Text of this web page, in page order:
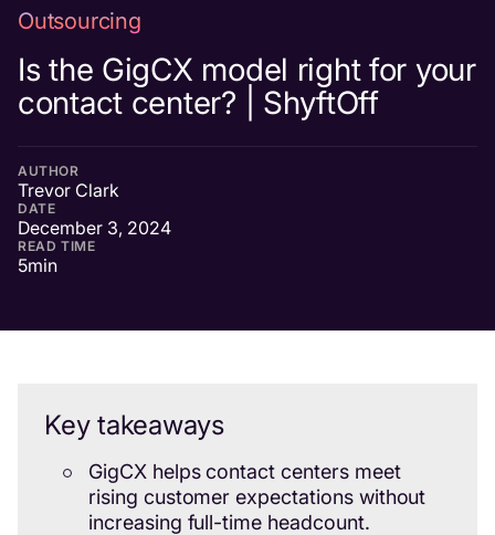
Outsourcing
Is the GigCX model right for your
contact center? | ShyftOff
AUTHOR
Trevor Clark
DATE
December 3, 2024
READ TIME
5min
Key takeaways
GigCX helps contact centers meet
rising customer expectations without
increasing full-time headcount.